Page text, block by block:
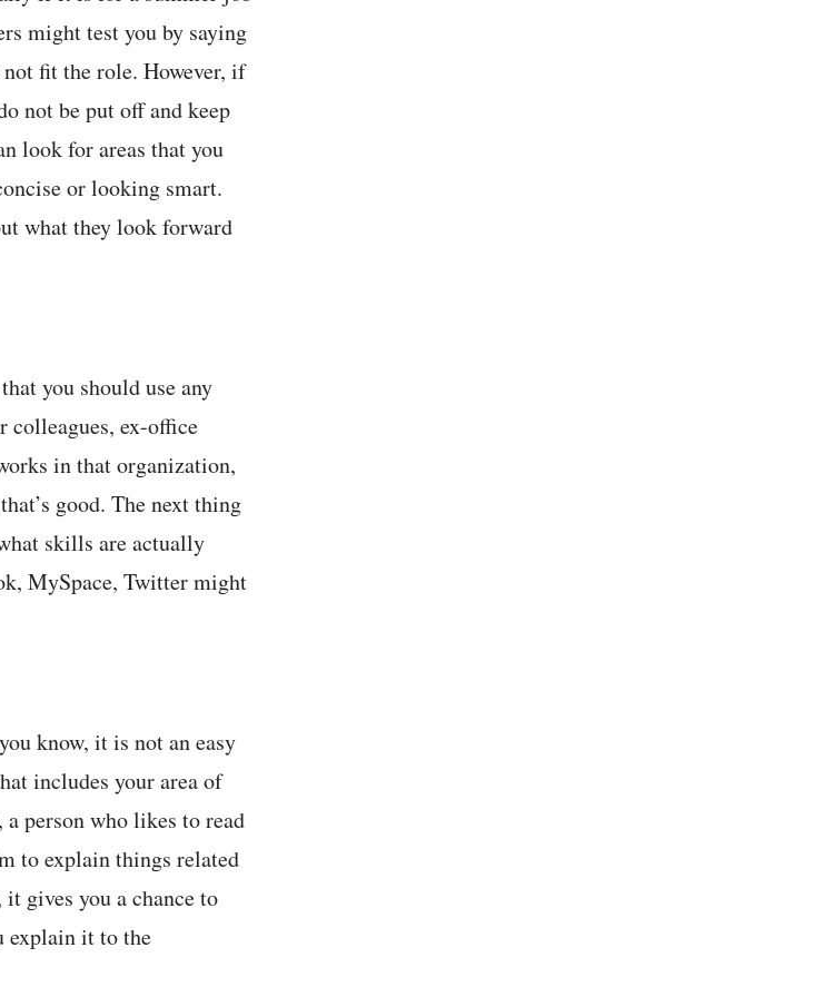
might test you by saying
fit the role. However, if
not be put off and keep
look for areas that you
or looking smart.
what they look forward
you should use any
colleagues, ex-office
in that organization,
good. The next thing
skills are actually
MySpace, Twitter might
know, it is not an easy
includes your area of
person who likes to read
to explain things related
gives you a chance to
explain it to the